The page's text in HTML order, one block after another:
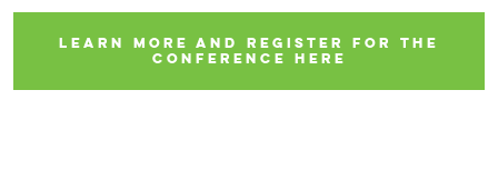
LEARN MORE AND REGISTER FOR THE
CONFERENCE HERE